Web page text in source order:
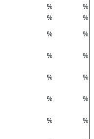
%
%
%
%
%
%
%
%
%
%
%
%
%
%